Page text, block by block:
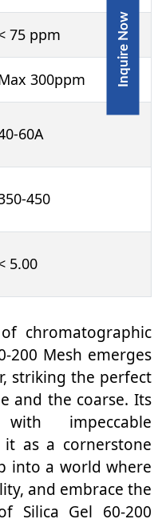
Inquire Now
75 ppm
300ppm
60A
450
5.00
chromatographic
200 Mesh emerges
striking the perfect
and the coarse. Its
impeccable
it as a cornerstone
into a world where
and embrace the
Silica Gel 60-200